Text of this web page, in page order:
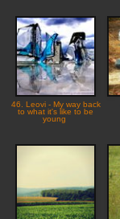
46. Leovi - My way back
to what it's like to be
young